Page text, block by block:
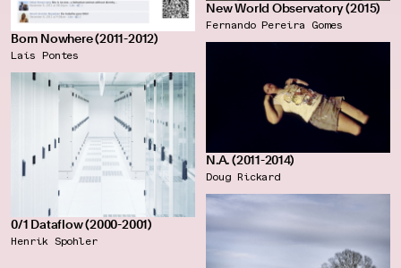
Born Nowhere (2011-2012)
Laís Pontes
New World Observatory (2015)
Fernando Pereira Gomes
N.A. (2011-2014)
Doug Rickard
0/1 Dataflow (2000-2001)
Henrik Spohler